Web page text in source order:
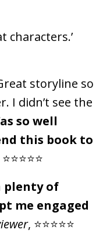
characters.’
storyline so
I didn’t see the
so well
this book to
plenty of
me engaged
, ⭐⭐⭐⭐⭐